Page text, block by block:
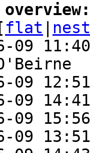
flat
09
09
09
09
09